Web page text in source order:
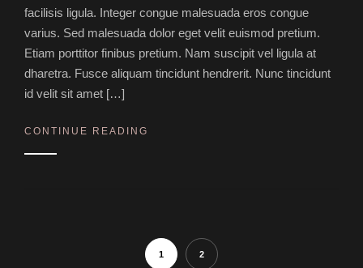
facilisis ligula. Integer congue malesuada eros congue
varius. Sed malesuada dolor eget velit euismod pretium.
Etiam porttitor finibus pretium. Nam suscipit vel ligula at
dharetra. Fusce aliquam tincidunt hendrerit. Nunc tincidunt
id velit sit amet […]
CONTINUE READING
1 2